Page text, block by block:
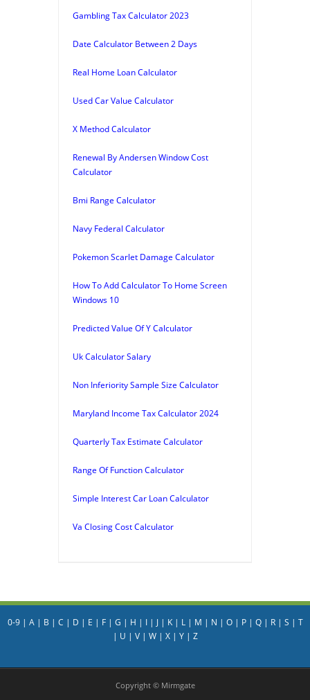
Gambling Tax Calculator 2023
Date Calculator Between 2 Days
Real Home Loan Calculator
Used Car Value Calculator
X Method Calculator
Renewal By Andersen Window Cost
Calculator
Bmi Range Calculator
Navy Federal Calculator
Pokemon Scarlet Damage Calculator
How To Add Calculator To Home Screen
Windows 10
Predicted Value Of Y Calculator
Uk Calculator Salary
Non Inferiority Sample Size Calculator
Maryland Income Tax Calculator 2024
Quarterly Tax Estimate Calculator
Range Of Function Calculator
Simple Interest Car Loan Calculator
Va Closing Cost Calculator
0-9| A| B | C | D | E | F| G | H | I| J| K| L| M | N | O| P| Q| R| S | T
| U | V| W| X| Y| Z
Copyright © Mirmgate